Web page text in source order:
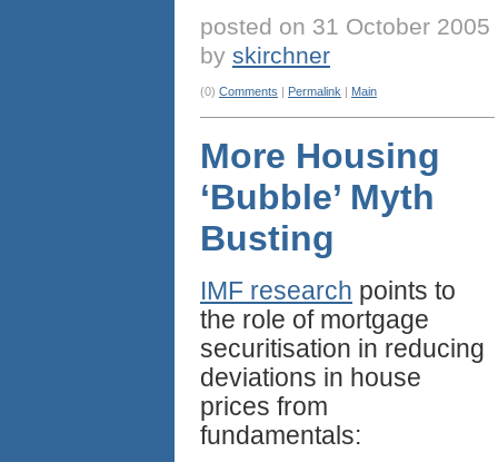
posted on 31 October 2005
by skirchner
(0) Comments | Permalink | Main
More Housing
‘Bubble’ Myth
Busting
IMF research points to
the role of mortgage
securitisation in reducing
deviations in house
prices from
fundamentals: